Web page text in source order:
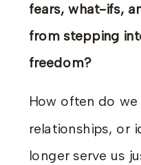
fears, what-ifs,
from stepping
freedom?
How often do
relationships, or
longer serve us